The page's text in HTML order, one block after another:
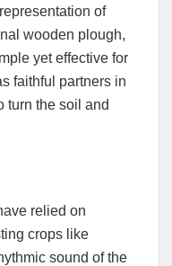
of
wooden plough,
yet effective for
faithful partners in
turn the soil and
relied on
crops like
sound of the